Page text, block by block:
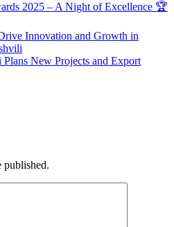
2025 – A Night of Excellence 🏆
Innovation and Growth in
New Projects and Export
published.